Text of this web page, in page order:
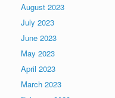
August 2023
July 2023
June 2023
May 2023
April 2023
March 2023